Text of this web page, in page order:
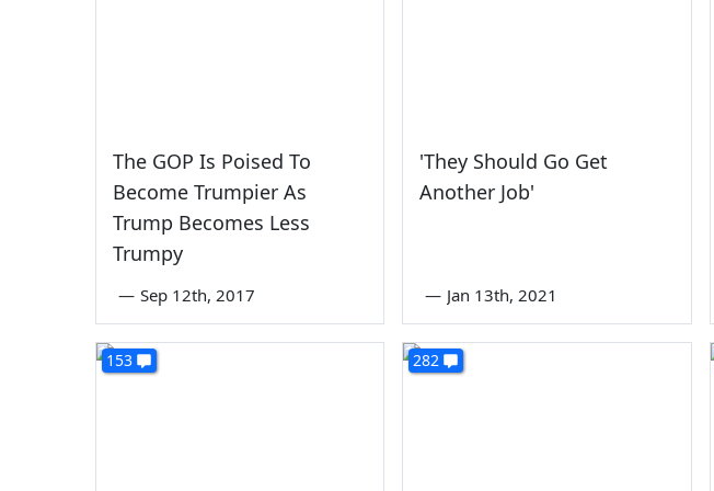
The GOP Is Poised To
Become Trumpier As
Trump Becomes Less
Trumpy
— Sep 12th, 2017
'They Should Go Get
Another Job'
— Jan 13th, 2021
153 282